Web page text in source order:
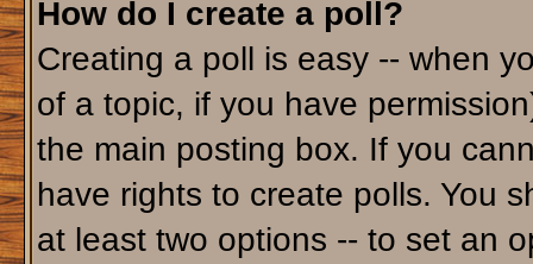
How do I create a poll?
Creating a poll is easy -- when
of a topic, if you have
the main posting box. If you
have rights to create polls. You
at least two options -- to set an